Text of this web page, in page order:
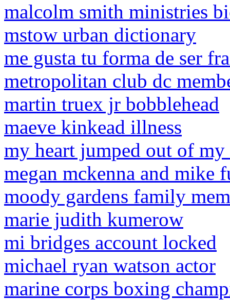
malcolm smith ministries
mstow urban dictionary
me gusta tu forma de ser
metropolitan club dc
martin truex jr bobblehead
maeve kinkead illness
my heart jumped out of
megan mckenna and mike
moody gardens family
marie judith kumerow
mi bridges account locked
michael ryan watson actor
marine corps boxing